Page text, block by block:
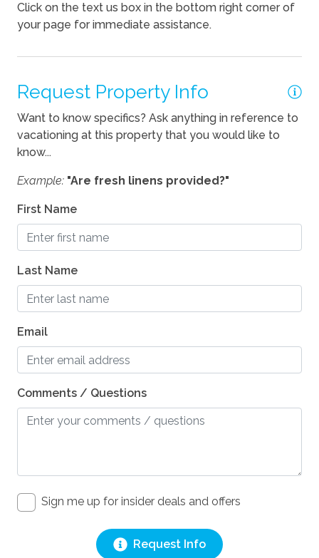
Location
Pets
Pets Allowed
Click on the text us box in the bottom right corner of
your page for immediate assistance.
Request Property Info
Want to know specifics? Ask anything in reference to
vacationing at this property that you would like to
know...
Example: "Are fresh linens provided?"
First Name
Last Name
Email
Comments / Questions
Sign me up for insider deals and offers
Request Info